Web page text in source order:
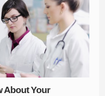
About Your